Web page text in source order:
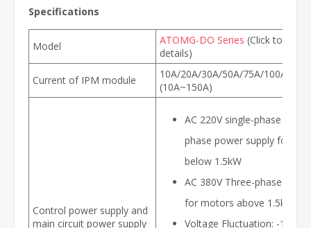
Specifications
Model ATOMG-DO Series (Click to view
details)
Current of IPM module
10A/20A/30A/50A/75A/100A/
(10A~150A)
Control power supply and
main circuit power supply
AC 220V single-phase or
phase power supply for
below 1.5kW
AC 380V Three-phase
for motors above 1.5kW
Voltage Fluctuation: -